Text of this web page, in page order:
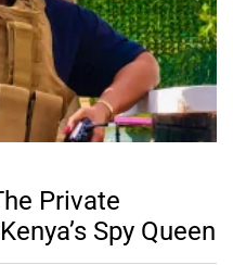
Private
Spy Queen